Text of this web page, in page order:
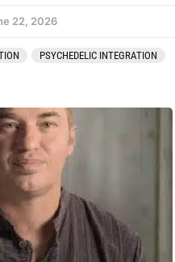
22, 2026
PSYCHEDELIC INTEGRATION